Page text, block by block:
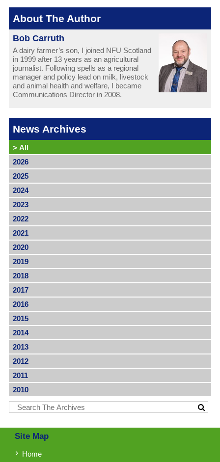
About The Author
Bob Carruth
A dairy farmer’s son, I joined NFU Scotland
in 1999 after 13 years as an agricultural
journalist. Following spells as a regional
manager and policy lead on milk, livestock
and animal health and welfare, I became
Communications Director in 2008.
News Archives
> All
2026
2025
2024
2023
2022
2021
2020
2019
2018
2017
2016
2015
2014
2013
2012
2011
2010
Site Map
Home